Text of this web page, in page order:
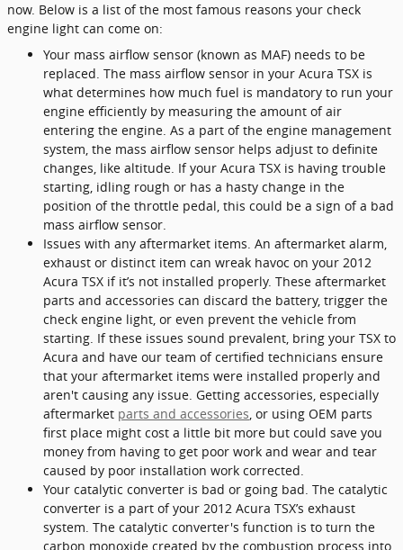
now. Below is a list of the most famous reasons your check
engine light can come on:
Your mass airflow sensor (known as MAF) needs to be
replaced. The mass airflow sensor in your Acura TSX is
what determines how much fuel is mandatory to run your
engine efficiently by measuring the amount of air
entering the engine. As a part of the engine management
system, the mass airflow sensor helps adjust to definite
changes, like altitude. If your Acura TSX is having trouble
starting, idling rough or has a hasty change in the
position of the throttle pedal, this could be a sign of a bad
mass airflow sensor.
Issues with any aftermarket items. An aftermarket alarm,
exhaust or distinct item can wreak havoc on your 2012
Acura TSX if it’s not installed properly. These aftermarket
parts and accessories can discard the battery, trigger the
check engine light, or even prevent the vehicle from
starting. If these issues sound prevalent, bring your TSX to
Acura and have our team of certified technicians ensure
that your aftermarket items were installed properly and
aren't causing any issue. Getting accessories, especially
aftermarket parts and accessories, or using OEM parts
first place might cost a little bit more but could save you
money from having to get poor work and wear and tear
caused by poor installation work corrected.
Your catalytic converter is bad or going bad. The catalytic
converter is a part of your 2012 Acura TSX’s exhaust
system. The catalytic converter's function is to turn the
carbon monoxide created by the combustion process into